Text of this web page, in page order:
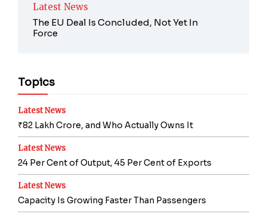
Latest News
The EU Deal Is Concluded, Not Yet In
Force
Topics
Latest News
₹82 Lakh Crore, and Who Actually Owns It
Latest News
24 Per Cent of Output, 45 Per Cent of Exports
Latest News
Capacity Is Growing Faster Than Passengers